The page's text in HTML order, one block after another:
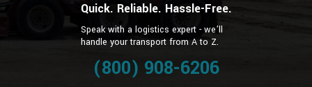
Quick. Reliable. Hassle-Free.
Speak with a logistics expert - we’ll
handle your transport from A to Z.
(800) 908-6206